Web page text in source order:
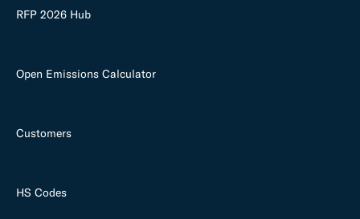
RFP 2026 Hub
Open Emissions Calculator
Customers
HS Codes